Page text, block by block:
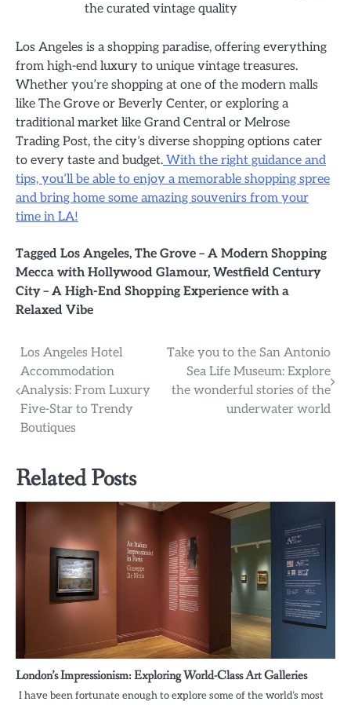
the curated vintage quality
Los Angeles is a shopping paradise, offering everything
from high-end luxury to unique vintage treasures.
Whether you’re shopping at one of the modern malls
like The Grove or Beverly Center, or exploring a
traditional market like Grand Central or Melrose
Trading Post, the city’s diverse shopping options cater
to every taste and budget. With the right guidance and
tips, you’ll be able to enjoy a memorable shopping spree
and bring home some amazing souvenirs from your
time in LA!
Tagged Los Angeles, The Grove – A Modern Shopping
Mecca with Hollywood Glamour, Westfield Century
City – A High-End Shopping Experience with a
Relaxed Vibe
Post
navigation
Los Angeles Hotel
Accommodation
Analysis: From Luxury
Five-Star to Trendy
Boutiques
Take you to the San Antonio
Sea Life Museum: Explore
the wonderful stories of the
underwater world
Related Posts
London’s Impressionism: Exploring World-Class Art Galleries
I have been fortunate enough to explore some of the world’s most